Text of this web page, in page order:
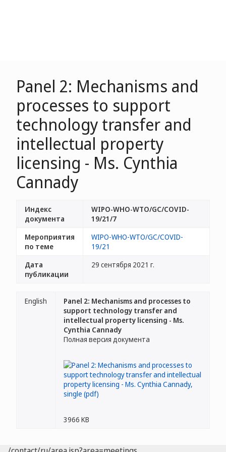
Panel 2: Mechanisms and
processes to support
technology transfer and
intellectual property
licensing - Ms. Cynthia
Cannady
Индекс
документа
WIPO-WHO-WTO/GC/COVID-
19/21/7
Мероприятия
по теме
WIPO-WHO-WTO/GC/COVID-
19/21
Дата
публикации
29 сентября 2021 г.
English
Panel 2: Mechanisms and processes to
support technology transfer and
intellectual property licensing - Ms.
Cynthia Cannady
Полная версия документа
3966 KB